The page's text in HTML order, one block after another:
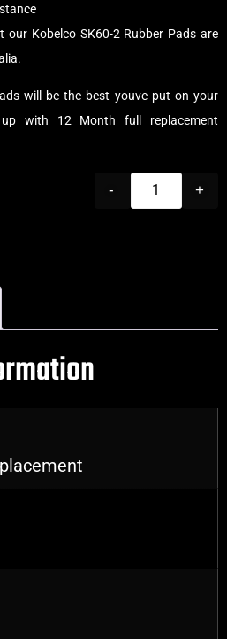
Kobelco SK60-2 Rubber Pads are
will be the best youve put on your
with 12 Month full replacement
- +